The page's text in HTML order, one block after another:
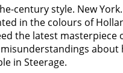
century style. New
in the colours of
the latest
in Steerage.